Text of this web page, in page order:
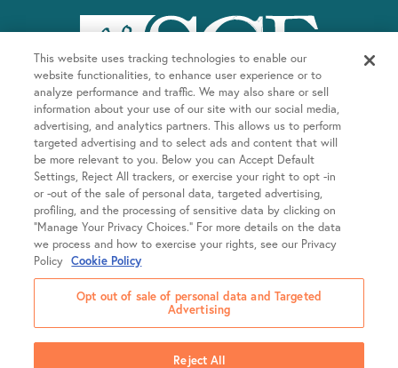
Company
About SGF
About US Fertility
Our Doctors
Fertility Equity
Treatments
Egg Freezing
Intrauterine Insemination (IUI)
Frozen Embryo Transfer (FET)
Resources
Online Bill Pay
Locations
This website uses tracking technologies to enable our
website functionalities, to enhance user experience or to
analyze performance and traffic. We may also share or sell
information about your use of our site with our social media,
advertising, and analytics partners. This allows us to perform
targeted advertising and to select ads and content that will
be more relevant to you. Below you can Accept Default
Settings, Reject All trackers, or exercise your right to opt -in
or -out of the sale of personal data, targeted advertising,
profiling, and the processing of sensitive data by clicking on
“Manage Your Privacy Choices.” For more details on the data
we process and how to exercise your rights, see our Privacy
Policy Cookie Policy
Opt out of sale of personal data and Targeted
Advertising
Reject All